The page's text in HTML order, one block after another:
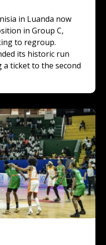
in Luanda now
in Group C,
to regroup.
its historic run
a ticket to the second